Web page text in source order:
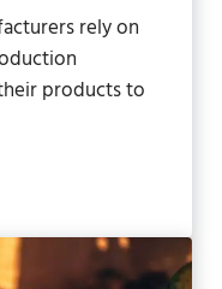
rely on
products to
Seasoning and